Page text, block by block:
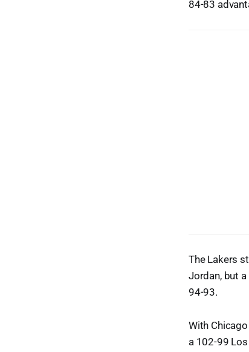
84-83
The Lakers
Jordan, but
94-93.
With
a 102-99